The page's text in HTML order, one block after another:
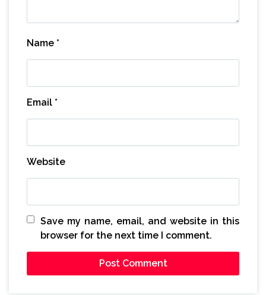
Name *
Email *
Website
Save my name, email, and website in this
browser for the next time I comment.